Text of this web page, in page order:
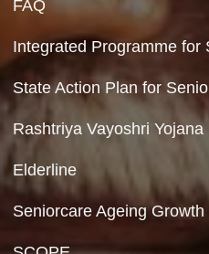
Hyperlinking Policy
Feedback
Copyright Policy
Terms & Conditions
Privacy Policy